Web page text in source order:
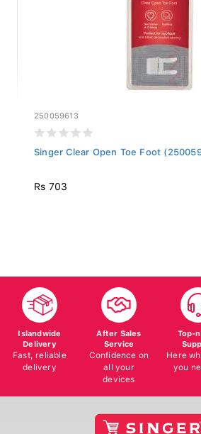
250059613
Singer Clear Open Toe Foot
Rs 703
Islandwide
Delivery
Fast, reliable
delivery
After Sales
Service
Confidence on
all your
devices
Top-
Here
you